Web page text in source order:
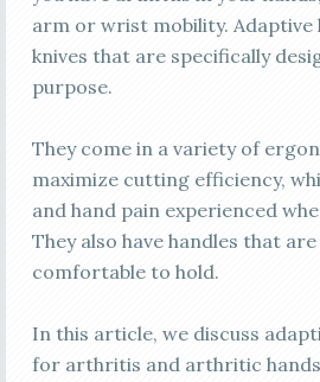
arm or wrist mobility. Adaptive
knives that are specifically
purpose.
They come in a variety of
maximize cutting efficiency,
and hand pain experienced
They also have handles that
comfortable to hold.
In this article, we discuss
for arthritis and arthritic